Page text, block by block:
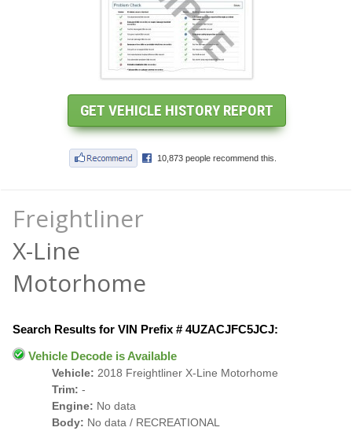
Freightliner
X-Line
Motorhome
Search Results for VIN Prefix # 4UZACJFC5JCJ:
Vehicle Decode is Available
Vehicle: 2018 Freightliner X-Line Motorhome
Trim: -
Engine: No data
Body: No data / RECREATIONAL